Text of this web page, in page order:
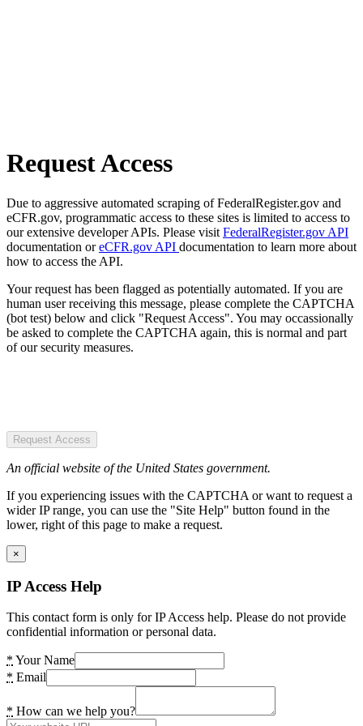
Request Access
Due to aggressive automated scraping of FederalRegister.gov and
eCFR.gov, programmatic access to these sites is limited to access to
our extensive developer APIs. Please visit FederalRegister.gov API
documentation oreCFR.gov API documentation to learn more about
how to access the API.
Your request has been flagged as potentially automated. If you are
human user receiving this message, please complete the CAPTCHA
(bot test) below and click "Request Access". You may occassionally
be asked to complete the CAPTCHA again, this is normal and part
of our security measures.
Request Access
An official website of the United States government.
If you experiencing issues with the CAPTCHA or want to request a
wider IP range, you can use the "Site Help" button found in the
lower, right of this page to make a request.
×
IP Access Help
This contact form is only for IP Access help. Please do not provide
confidential information or personal data.
* Your Name
* Email
* How can we help you?